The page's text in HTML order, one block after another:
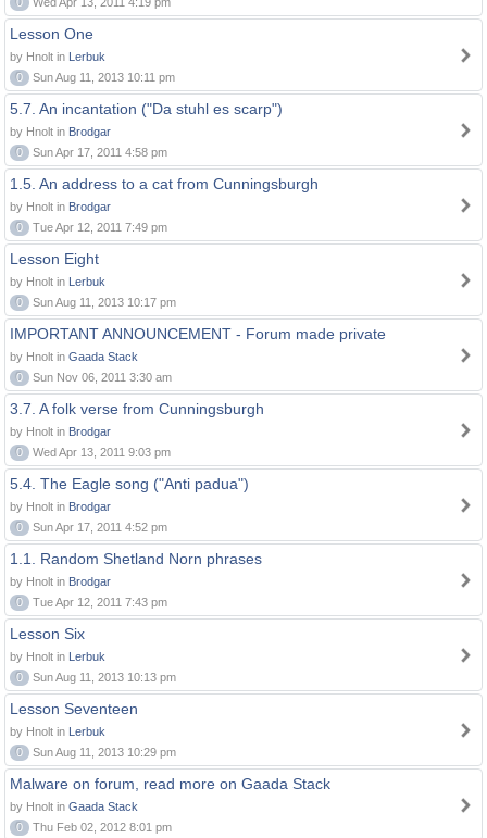
Lesson One
by Hnolt in Lerbuk
0
Sun Aug 11, 2013 10:11 pm
5.7. An incantation ("Da stuhl es scarp")
by Hnolt in Brodgar
0
Sun Apr 17, 2011 4:58 pm
1.5. An address to a cat from Cunningsburgh
by Hnolt in Brodgar
0
Tue Apr 12, 2011 7:49 pm
Lesson Eight
by Hnolt in Lerbuk
0
Sun Aug 11, 2013 10:17 pm
IMPORTANT ANNOUNCEMENT - Forum made private
by Hnolt in Gaada Stack
0
Sun Nov 06, 2011 3:30 am
3.7. A folk verse from Cunningsburgh
by Hnolt in Brodgar
0
Wed Apr 13, 2011 9:03 pm
5.4. The Eagle song ("Anti padua")
by Hnolt in Brodgar
0
Sun Apr 17, 2011 4:52 pm
1.1. Random Shetland Norn phrases
by Hnolt in Brodgar
0
Tue Apr 12, 2011 7:43 pm
Lesson Six
by Hnolt in Lerbuk
0
Sun Aug 11, 2013 10:13 pm
Lesson Seventeen
by Hnolt in Lerbuk
0
Sun Aug 11, 2013 10:29 pm
Malware on forum, read more on Gaada Stack
by Hnolt in Gaada Stack
0
Thu Feb 02, 2012 8:01 pm